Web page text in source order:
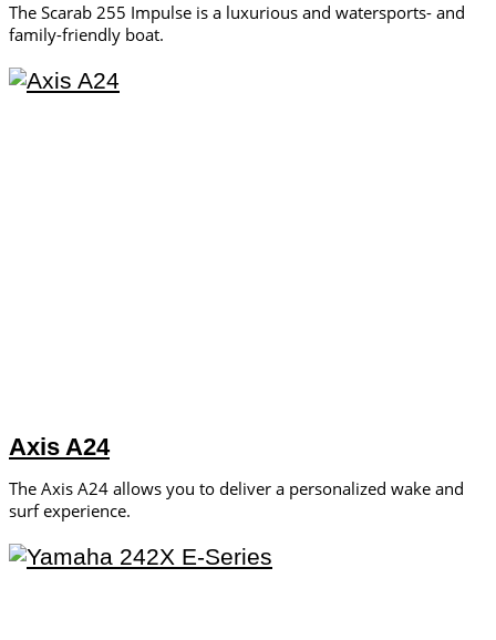
The Scarab 255 Impulse is a luxurious and watersports- and
family-friendly boat.
Axis A24
The Axis A24 allows you to deliver a personalized wake and
surf experience.